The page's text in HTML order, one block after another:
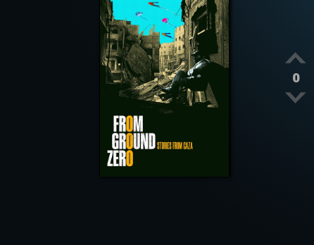
0